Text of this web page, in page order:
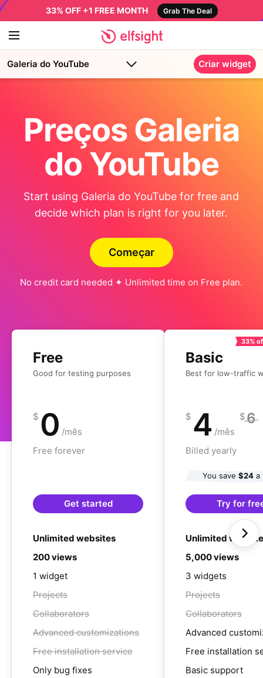
33% OFF +1 FREE MONTH Grab The Deal
Galeria do YouTube Criar widget
Preços Galeria
do YouTube
Start using Galeria do YouTube for free and
decide which plan is right for you later.
Começar
No credit card needed ✦ Unlimited time on Free plan.
Free
Good for testing purposes
$ 0 /mês
Free forever
Get started
Unlimited websites
200 views
1 widget
Projects
Collaborators
Advanced customizations
Free installation service
Only bug fixes
Basic
Best for low-traffic
33%
$ 4 /mês
$6
Billed yearly
You save $24a
Try for
Unlimited
5,000 views
3 widgets
Projects
Collaborators
Advanced
Free installation
Basic support